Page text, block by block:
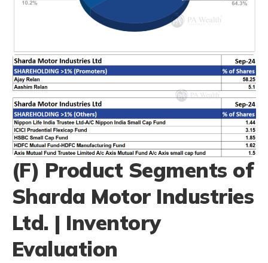
(F) Product Segments of
Sharda Motor Industries
Ltd. | Inventory
Evaluation